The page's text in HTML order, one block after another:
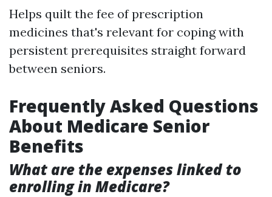
Helps quilt the fee of prescription
medicines that's relevant for coping with
persistent prerequisites straight forward
between seniors.
Frequently Asked Questions
About Medicare Senior
Benefits
What are the expenses linked to
enrolling in Medicare?